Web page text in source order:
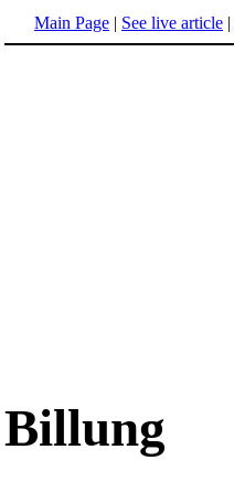
Main Page | See live article |
Billung